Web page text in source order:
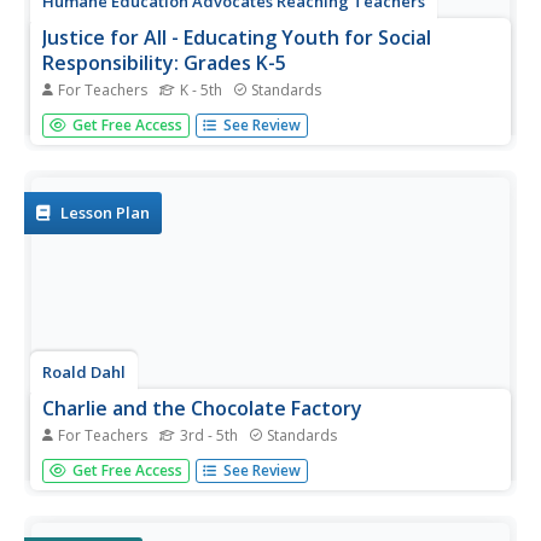
Justice for All - Educating Youth for Social
Responsibility: Grades K-5
For Teachers K - 5th Standards
In grades kindergarten through fifth grade, scholars take
part in a social-emotional learning unit designed to boost
the...
Get Free Access See Review
Lesson Plan
Roald Dahl
Charlie and the Chocolate Factory
For Teachers 3rd - 5th Standards
You can't read Roald Dahl's Charlie and the Chocolate
Factory without craving the rich treats described in Dahl's
Get Free Access See Review